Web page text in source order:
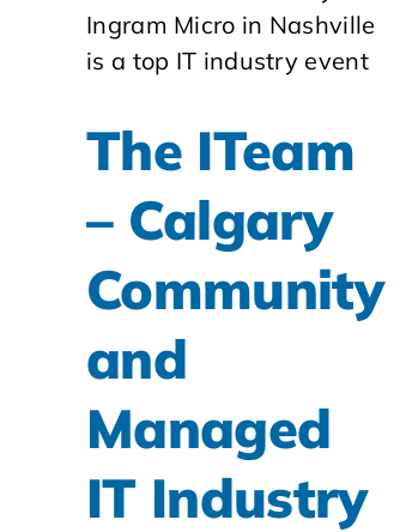
The ITeam
– Calgary
Community
and
Managed
IT Industry